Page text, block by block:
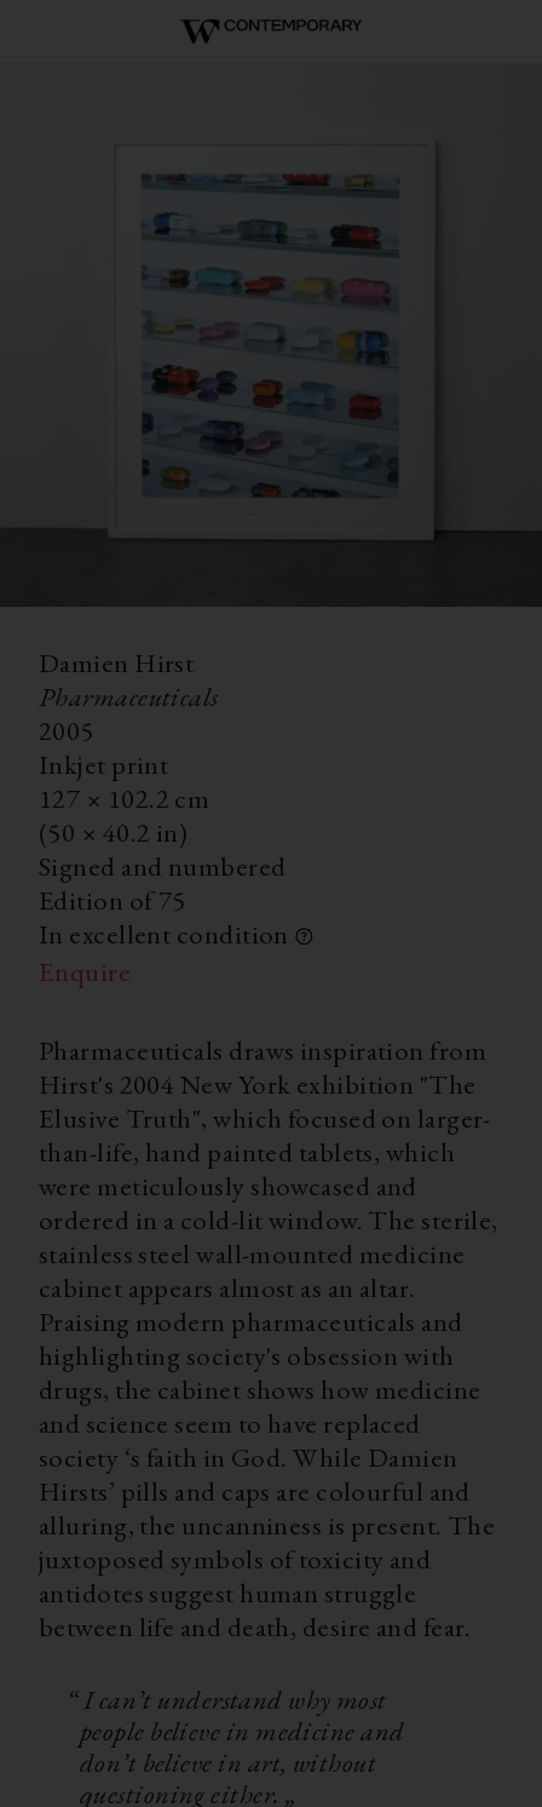
Damien Hirst
Pharmaceuticals
2005
Inkjet print
127 × 102.2 cm
(50 × 40.2 in)
Signed and numbered
Edition of 75
In excellent condition
Enquire
Pharmaceuticals draws inspiration from
Hirst's 2004 New York exhibition "The
Elusive Truth", which focused on larger-
than-life, hand painted tablets, which
were meticulously showcased and
ordered in a cold-lit window. The sterile,
stainless steel wall-mounted medicine
cabinet appears almost as an altar.
Praising modern pharmaceuticals and
highlighting society's obsession with
drugs, the cabinet shows how medicine
and science seem to have replaced
society ‘s faith in God. While Damien
Hirsts’ pills and caps are colourful and
alluring, the uncanniness is present. The
juxtoposed symbols of toxicity and
antidotes suggest human struggle
between life and death, desire and fear.
“ I can’t understand why most
people believe in medicine and
don’t believe in art, without
questioning either. „